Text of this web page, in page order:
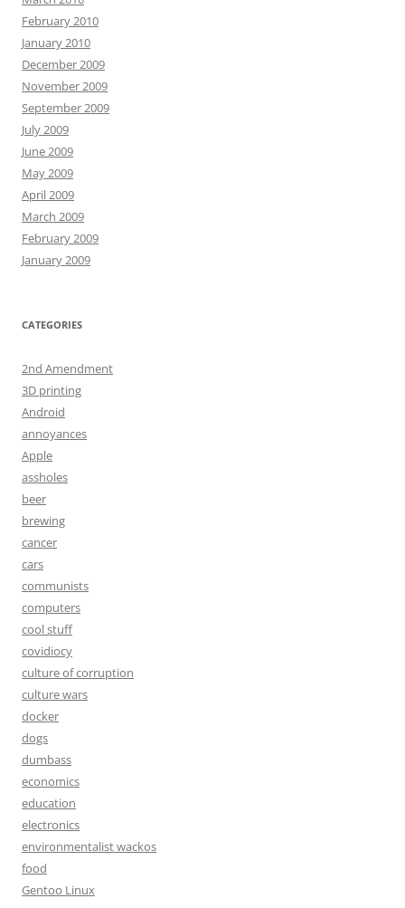
February 2010
January 2010
December 2009
November 2009
September 2009
July 2009
June 2009
May 2009
April 2009
March 2009
February 2009
January 2009
CATEGORIES
2nd Amendment
3D printing
Android
annoyances
Apple
assholes
beer
brewing
cancer
cars
communists
computers
cool stuff
covidiocy
culture of corruption
culture wars
docker
dogs
dumbass
economics
education
electronics
environmentalist wackos
food
Gentoo Linux